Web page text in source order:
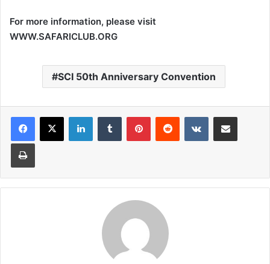
For more information, please visit
WWW.SAFARICLUB.ORG
SCI 50th Anniversary Convention
LinkedInTumblr PinterestReddit VKontakteShare via Email
Print